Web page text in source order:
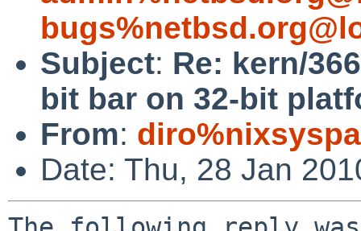
Subject: Re: kern/
bit bar on 32-bit
From:
Date: Thu, 28 Jan